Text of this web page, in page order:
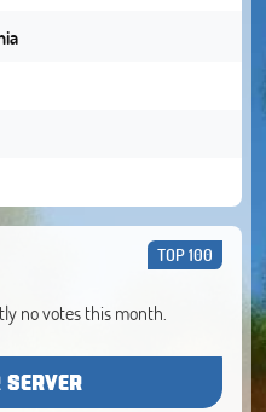
TOP 100
no votes this month.
SERVER